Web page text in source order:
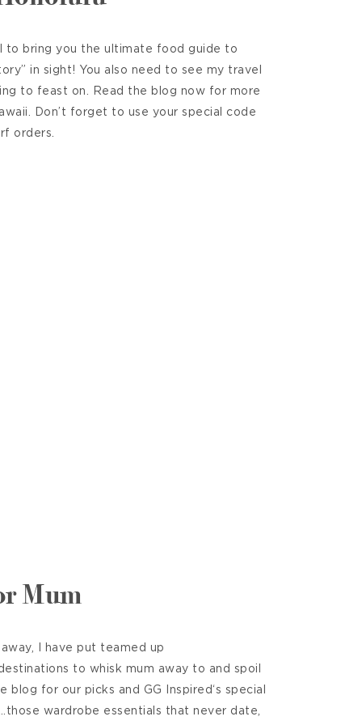
to bring you the ultimate food guide to
in sight! You also need to see my travel
to feast on. Read the blog now for more
Don’t forget to use your special code
orders.
Mum
I have put teamed up
to whisk mum away to and spoil
blog for our picks and GG Inspired‘s special
wardrobe essentials that never date,